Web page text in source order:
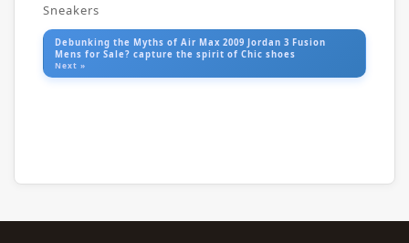
Sneakers
Debunking the Myths of Air Max 2009 Jordan 3 Fusion
Mens for Sale? capture the spirit of Chic shoes
Next »